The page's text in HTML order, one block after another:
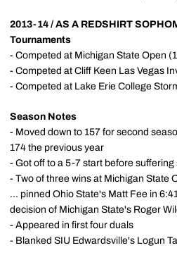
2013-14 / AS A REDSHIRT
Tournaments
- Competed at Michigan State Open
- Competed at Cliff Keen Las Vegas
- Competed at Lake Erie College
Season Notes
- Moved down to 157 for second
174 the previous year
- Got off to a 5-7 start before
- Two of three wins at Michigan State
... pinned Ohio State's Matt Fee in
decision of Michigan State's Roger
- Appeared in first four duals
- Blanked SIU Edwardsville's Logun